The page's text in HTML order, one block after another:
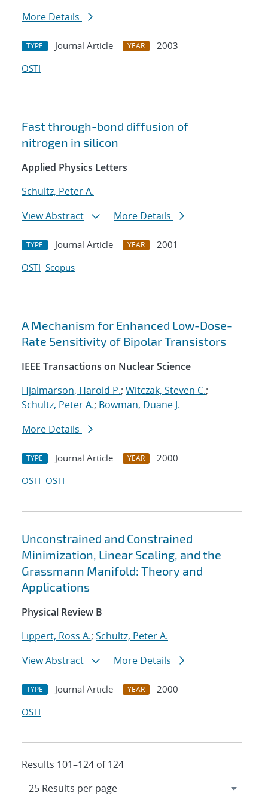
More Details
TYPE Journal Article YEAR
2003
OSTI
Fast through-bond diffusion of
nitrogen in silicon
Applied Physics Letters
Schultz, Peter A.
View Abstract
More Details
TYPE Journal Article YEAR
2001
OSTI Scopus
A Mechanism for Enhanced Low-Dose-
Rate Sensitivity of Bipolar Transistors
IEEE Transactions on Nuclear Science
Hjalmarson, Harold P.; Witczak, Steven C.;
Schultz, Peter A.; Bowman, Duane J.
More Details
TYPE Journal Article YEAR
2000
OSTI OSTI
Unconstrained and Constrained
Minimization, Linear Scaling, and the
Grassmann Manifold: Theory and
Applications
Physical Review B
Lippert, Ross A.; Schultz, Peter A.
View Abstract
More Details
TYPE Journal Article YEAR
2000
OSTI
Results 101–124 of 124